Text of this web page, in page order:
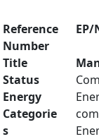
Reference
Number
EP/
Title
Status
Energy
Categorie
s